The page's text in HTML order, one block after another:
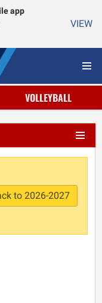
app
VIEW
VOLLEYBALL
to 2026-2027